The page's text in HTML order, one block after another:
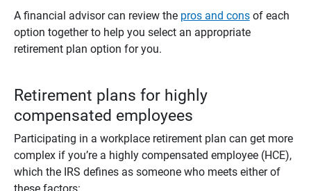
A financial advisor can review the pros and consof each
option together to help you select an appropriate
retirement plan option for you.
Retirement plans for highly
compensated employees
Participating in a workplace retirement plan can get more
complex if you’re a highly compensated employee (HCE),
which the IRS defines as someone who meets either of